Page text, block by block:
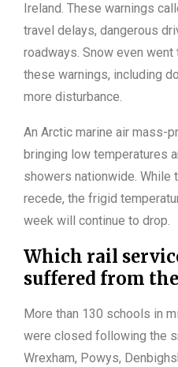
Ireland. These warnings
travel delays, dangerous
roadways. Snow even
these warnings, including
more disturbance.
An Arctic marine air mass-
bringing low temperatures
showers nationwide. While
recede, the frigid
week will continue to drop.
Which rail
suffered from
More than 130 schools in
were closed following the
Wrexham, Powys,